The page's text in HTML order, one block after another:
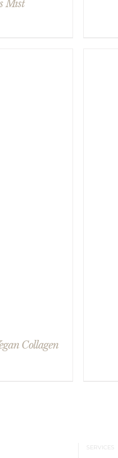
Mist
Collagen
SERVICES